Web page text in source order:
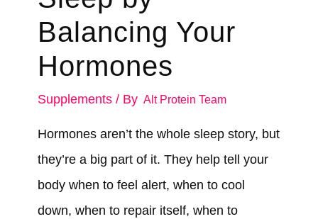
Balancing Your
Hormones
Supplements/ By Alt Protein Team
Hormones aren’t the whole sleep story, but
they’re a big part of it. They help tell your
body when to feel alert, when to cool
down, when to repair itself, when to